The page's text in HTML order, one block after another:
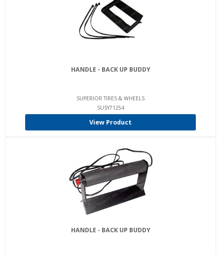
HANDLE - BACK UP BUDDY
SUPERIOR TIRES & WHEELS
SUSY71254
View Product
HANDLE - BACK UP BUDDY